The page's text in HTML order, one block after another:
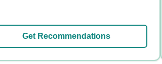
Get Recommendations